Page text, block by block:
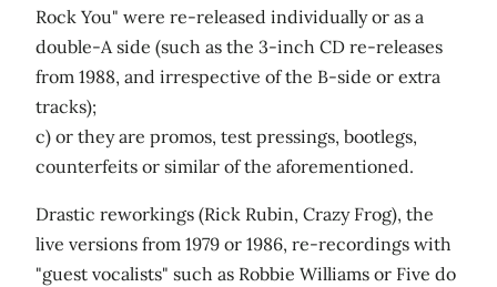
Rock You" were re-released individually or as a
double-A side (such as the 3-inch CD re-releases
from 1988, and irrespective of the B-side or extra
tracks);
c) or they are promos, test pressings, bootlegs,
counterfeits or similar of the aforementioned.
Drastic reworkings (Rick Rubin, Crazy Frog), the
live versions from 1979 or 1986, re-recordings with
"guest vocalists" such as Robbie Williams or Five do